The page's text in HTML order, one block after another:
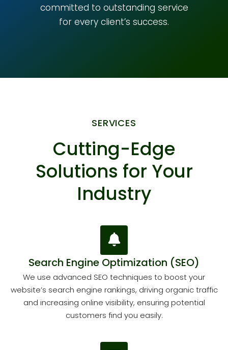
committed to outstanding service
for every client’s success.
SERVICES
Cutting-Edge
Solutions for Your
Industry
Search Engine Optimization (SEO)
We use advanced SEO techniques to boost your
website’s search engine rankings, driving organic traffic
and increasing online visibility, ensuring potential
customers find you easily.